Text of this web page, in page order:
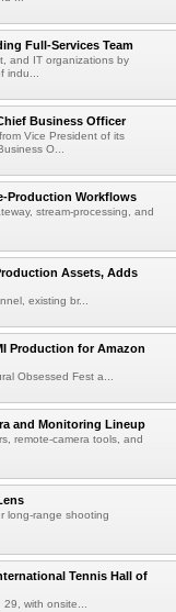
Full-Services Team
and IT organizations by
indu...
Business Officer
Vice President of its
O...
Production Workflows
stream-processing, and
Assets, Adds
existing br...
Production for Amazon
Obsessed Fest a...
and Monitoring Lineup
remote-camera tools, and
long-range shooting
Tennis Hall of
with onsite...